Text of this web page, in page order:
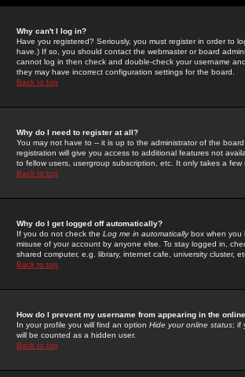
Why can't I log in?
Have you registered? Seriously, you must register in order to
have.) If so, you should contact the webmaster or board
cannot log in then check and double-check your username
they may have incorrect configuration settings for the board.
Back to top
Why do I need to register at all?
You may not have to -- it is up to the administrator of the
registration will give you access to additional features not
to fellow users, usergroup subscription, etc. It only takes a
Back to top
Why do I get logged off automatically?
If you do not check the Log me in automaticallybox when you
misuse of your account by anyone else. To stay logged in,
shared computer, e.g. library, internet cafe, university cluster,
Back to top
How do I prevent my username from appearing in the
In your profile you will find an option Hide your online status; if
will be counted as a hidden user.
Back to top